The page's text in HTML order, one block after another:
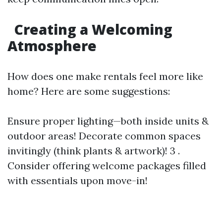
Creating a Welcoming
Atmosphere
How does one make rentals feel more like
home? Here are some suggestions:
Ensure proper lighting—both inside units &
outdoor areas! Decorate common spaces
invitingly (think plants & artwork)! 3 .
Consider offering welcome packages filled
with essentials upon move-in!